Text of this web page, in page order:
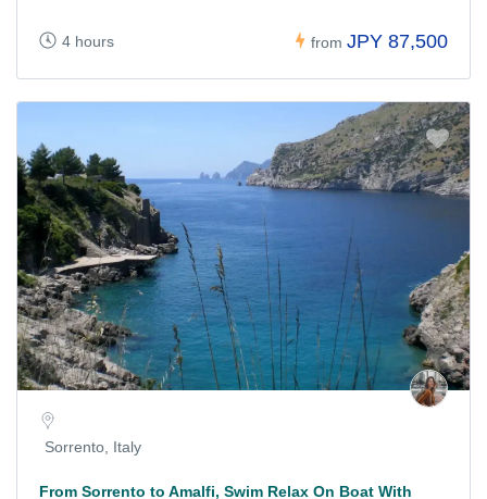
4 hours from JPY 87,500
Sorrento, Italy
From Sorrento to Amalfi, Swim Relax On Boat With